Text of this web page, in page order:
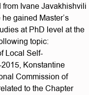
Ivane Javakhishvili
gained Master’s
at PhD level at the
topic:
Local Self-
Konstantine
Commission of
to the Chapter